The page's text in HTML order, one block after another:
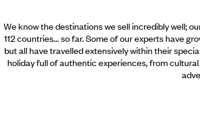
We know the destinations we sell incredibly well;
112 countries... so far. Some of our experts have
but all have travelled extensively within their
holiday full of authentic experiences, from